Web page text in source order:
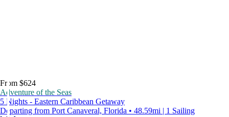
From $624
Adventure of the Seas
5 Nights - Eastern Caribbean Getaway
Departing from Port Canaveral, Florida • 48.59mi | 1 Sailing